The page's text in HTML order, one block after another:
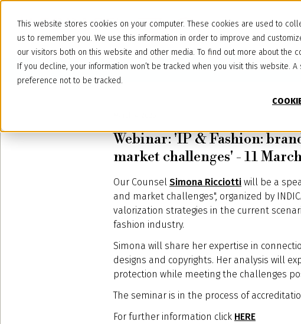
This website stores cookies on your computer. These cookies are used to
us to remember you. We use this information in order to improve and
our visitors both on this website and other media. To find out more about the
If you decline, your information won’t be tracked when you visit this website.
preference not to be tracked.
Webinar: 'IP & Fashion:
market challenges' - 11
Our Counsel Simona Ricciotti will be a
and market challenges", organized by
valorization strategies in the current
fashion industry.
Simona will share her expertise in
designs and copyrights. Her analysis will
protection while meeting the challenges
The seminar is in the process of
For further information click HERE